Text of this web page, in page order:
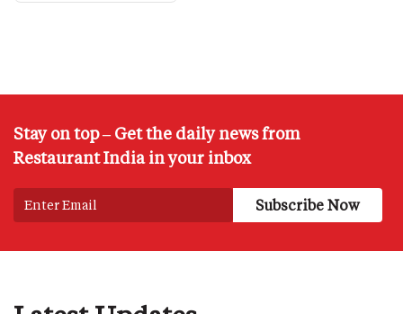
Stay on top – Get the daily news from
Restaurant India in your inbox